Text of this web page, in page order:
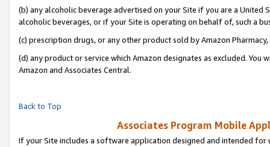
(b) any alcoholic beverage advertised on your Site if you are a
alcoholic beverages, or if your Site is operating on behalf of, such a
(c) prescription drugs, or any other product sold by Amazon Pharmacy,
(d) any product or service which Amazon designates as excluded.
Amazon and Associates Central.
Back to Top
Associates Program Mobile
If your Site includes a software application designed and intended